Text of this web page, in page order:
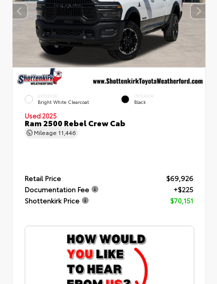
EXTERIOR
Bright White Clearcoat
INTERIOR
Black
Used 2025
Ram 2500 Rebel Crew Cab
Mileage 11,446
Retail Price
$69,926
Documentation Fee
+$225
Shottenkirk Price
$70,151